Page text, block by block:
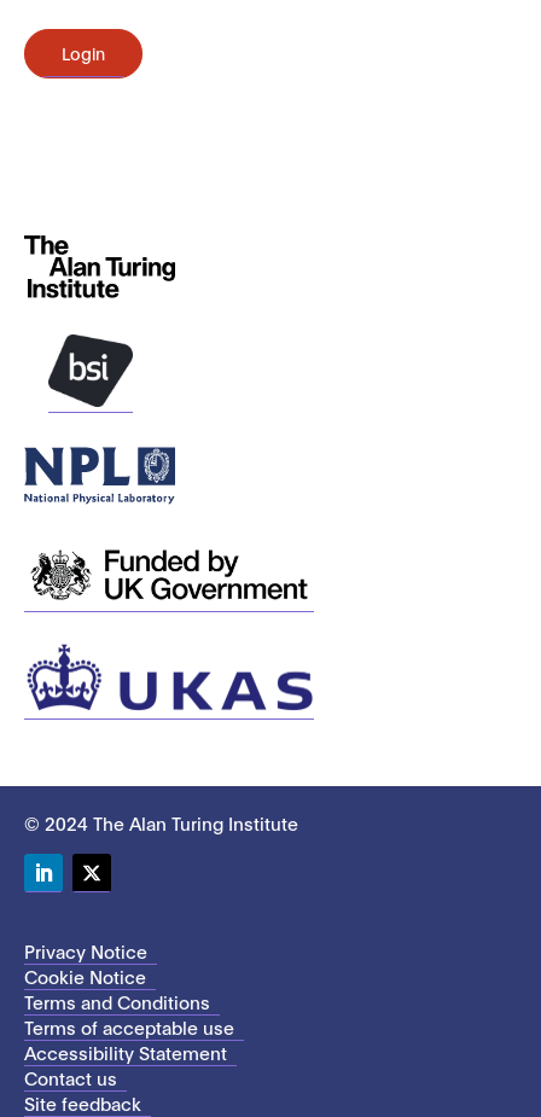
Login
© 2024 The Alan Turing Institute
Privacy Notice
Cookie Notice
Terms and Conditions
Terms of acceptable use
Accessibility Statement
Contact us
Site feedback